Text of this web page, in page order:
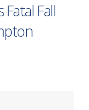
Fatal Fall